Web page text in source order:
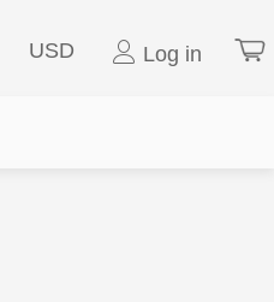
USD Log in